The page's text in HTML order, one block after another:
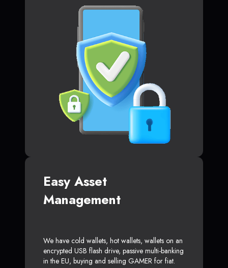
Easy Asset
Management
We have cold wallets, hot wallets, wallets on an
encrypted USB flash drive, passive multi-banking
in the EU, buying and selling GAMER for fiat.